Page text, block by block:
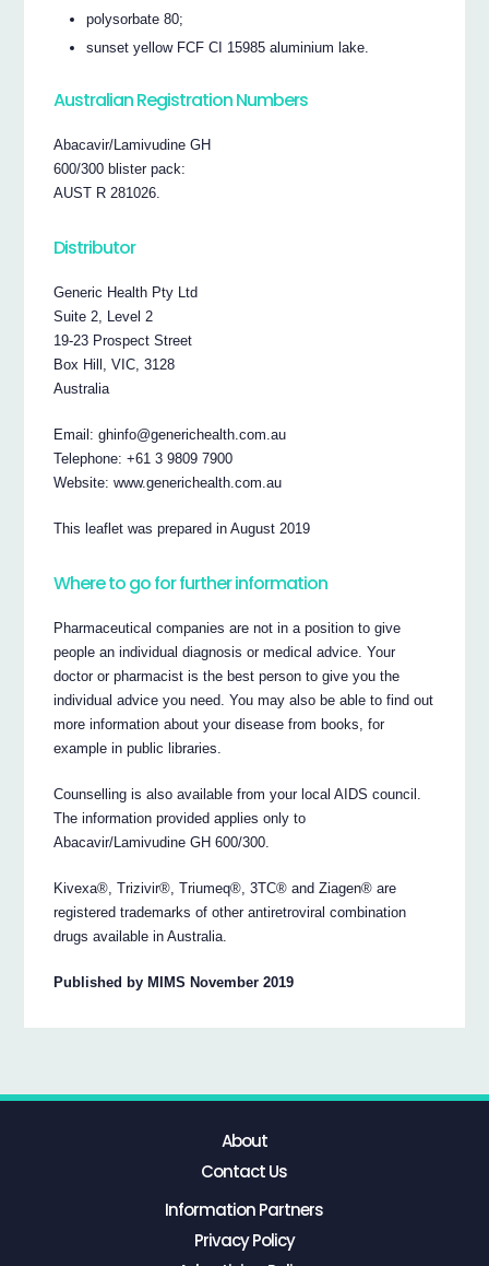
polysorbate 80;
sunset yellow FCF CI 15985 aluminium lake.
Australian Registration Numbers
Abacavir/Lamivudine GH
600/300 blister pack:
AUST R 281026.
Distributor
Generic Health Pty Ltd
Suite 2, Level 2
19-23 Prospect Street
Box Hill, VIC, 3128
Australia
Email: ghinfo@generichealth.com.au
Telephone: +61 3 9809 7900
Website: www.generichealth.com.au
This leaflet was prepared in August 2019
Where to go for further information
Pharmaceutical companies are not in a position to give
people an individual diagnosis or medical advice. Your
doctor or pharmacist is the best person to give you the
individual advice you need. You may also be able to find out
more information about your disease from books, for
example in public libraries.
Counselling is also available from your local AIDS council.
The information provided applies only to
Abacavir/Lamivudine GH 600/300.
Kivexa®, Trizivir®, Triumeq®, 3TC® and Ziagen® are
registered trademarks of other antiretroviral combination
drugs available in Australia.
Published by MIMS November 2019
About
Contact Us
Information Partners
Privacy Policy